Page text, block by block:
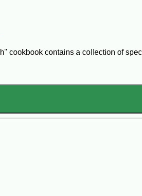
cookbook contains a collection of